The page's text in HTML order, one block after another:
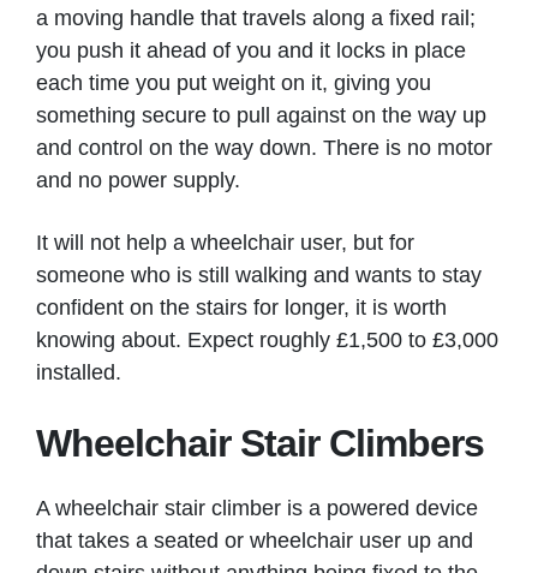
a moving handle that travels along a fixed rail;
you push it ahead of you and it locks in place
each time you put weight on it, giving you
something secure to pull against on the way up
and control on the way down. There is no motor
and no power supply.
It will not help a wheelchair user, but for
someone who is still walking and wants to stay
confident on the stairs for longer, it is worth
knowing about. Expect roughly £1,500 to £3,000
installed.
Wheelchair Stair Climbers
A wheelchair stair climber is a powered device
that takes a seated or wheelchair user up and